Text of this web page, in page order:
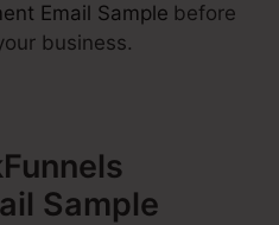
Email Sample before
business.
Sample